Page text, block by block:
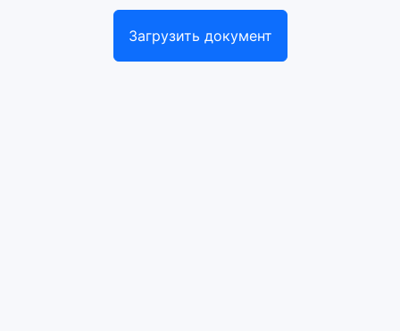
Загрузить документ